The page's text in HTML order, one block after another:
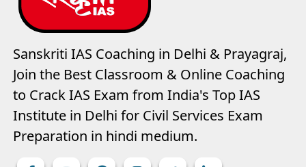
Sanskriti IAS Coaching in Delhi & Prayagraj,
Join the Best Classroom & Online Coaching
to Crack IAS Exam from India's Top IAS
Institute in Delhi for Civil Services Exam
Preparation in hindi medium.